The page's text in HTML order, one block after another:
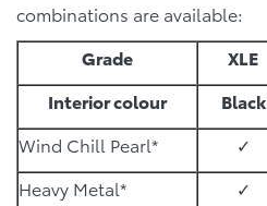
combinations are available:
Grade
XLE
Interior colour
Black
Wind Chill Pearl*
✓
Heavy Metal*
✓